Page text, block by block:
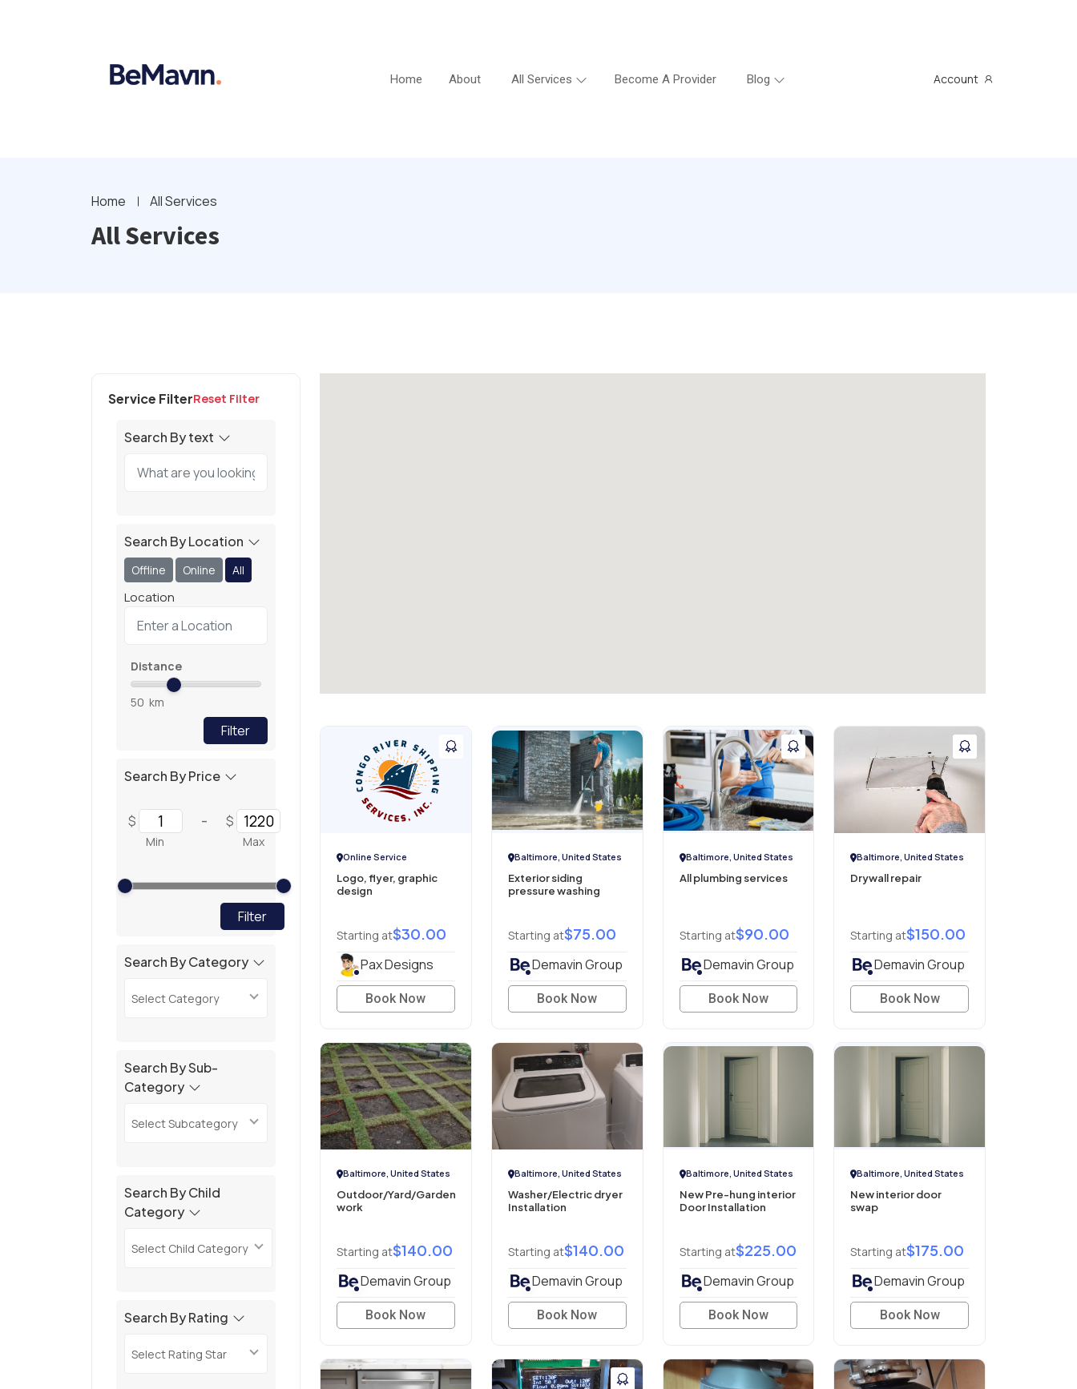
Home About All Services Become A Provider Blog Account
Home All Services
All Services
Service FilterReset Filter
Search By text
Search By Location
Offline Online All
Location
Distance
50 km
Filter
Search By Price
Min
$ -
Max
$
Filter
Search By Category
Select Category
Search By Sub-
Category
Select Subcategory
Search By Child
Category
Select Child Category
Search By Rating
Select Rating Star
Online Service
Logo, flyer, graphic
design
Starting at$30.00
Pax Designs
Book Now
Baltimore, United States
Exterior siding
pressure washing
Starting at$75.00
Demavin Group
Book Now
Baltimore, United States
All plumbing services
Starting at$90.00
Demavin Group
Book Now
Baltimore, United States
Drywall repair
Starting at$150.00
Demavin Group
Book Now
Baltimore, United States
Outdoor/Yard/Garden
work
Starting at$140.00
Demavin Group
Book Now
Baltimore, United States
Washer/Electric dryer
Installation
Starting at$140.00
Demavin Group
Book Now
Baltimore, United States
New Pre-hung interior
Door Installation
Starting at$225.00
Demavin Group
Book Now
Baltimore, United States
New interior door
swap
Starting at$175.00
Demavin Group
Book Now